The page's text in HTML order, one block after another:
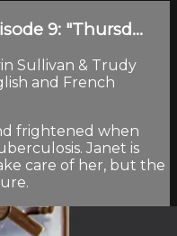
9: "Thursd...
Sullivan & Trudy
and French
frightened when
Janet is
care of her, but the